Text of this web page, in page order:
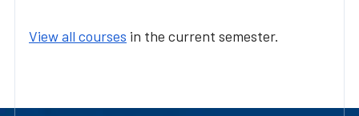
View all courses in the current semester.